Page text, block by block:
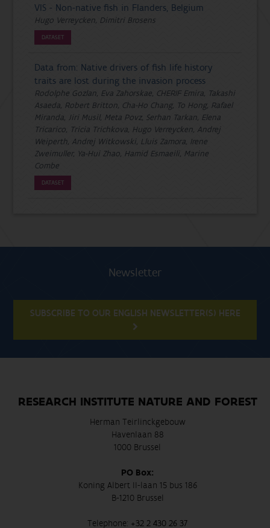
VIS - Non-native fish in Flanders, Belgium
Hugo Verreycken, Dimitri Brosens
DATASET
Data from: Native drivers of fish life history
traits are lost during the invasion process
Rodolphe Gozlan, Eva Zahorskae, CHERIF Emira, Takashi
Asaeda, Robert Britton, Cha-Ho Chang, To Hong, Rafael
Miranda, Jiri Musil, Meta Povz, Serhan Tarkan, Elena
Tricarico, Tricia Trichkova, Hugo Verreycken, Andrej
Weiperth, Andrej Witkowski, Lluis Zamora, Irene
Zweimuller, Ya-Hui Zhao, Hamid Esmaeili, Marine
Combe
DATASET
Newsletter
SUBSCRIBE TO OUR ENGLISH NEWSLETTER(S) HERE
RESEARCH INSTITUTE NATURE AND FOREST
Herman Teirlinckgebouw
Havenlaan 88
1000 Brussel
PO Box:
Koning Albert II-laan 15 bus 186
B-1210 Brussel
Telephone: +32 2 430 26 37